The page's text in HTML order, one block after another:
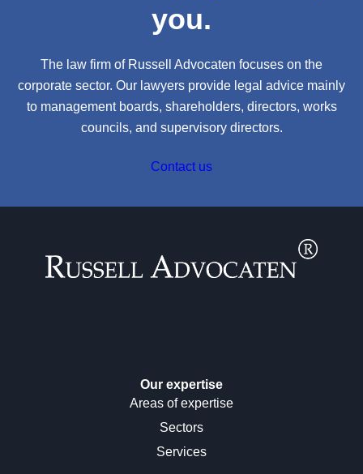
you.
The law firm of Russell Advocaten focuses on the
corporate sector. Our lawyers provide legal advice mainly
to management boards, shareholders, directors, works
councils, and supervisory directors.
Contact us
Our expertise
Areas of expertise
Sectors
Services